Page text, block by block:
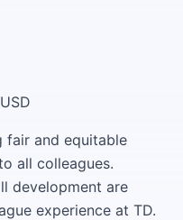
and equitable
all colleagues.
development are
experience at TD.